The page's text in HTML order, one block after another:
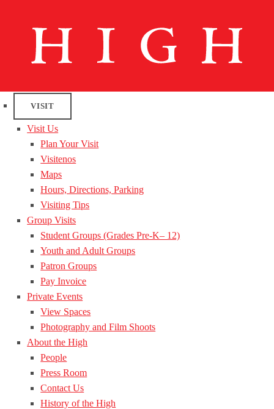
VISIT
Visit Us
Plan Your Visit
Visitenos
Maps
Hours, Directions, Parking
Visiting Tips
Group Visits
Student Groups (Grades Pre-K– 12)
Youth and Adult Groups
Patron Groups
Pay Invoice
Private Events
View Spaces
Photography and Film Shoots
About the High
People
Press Room
Contact Us
History of the High